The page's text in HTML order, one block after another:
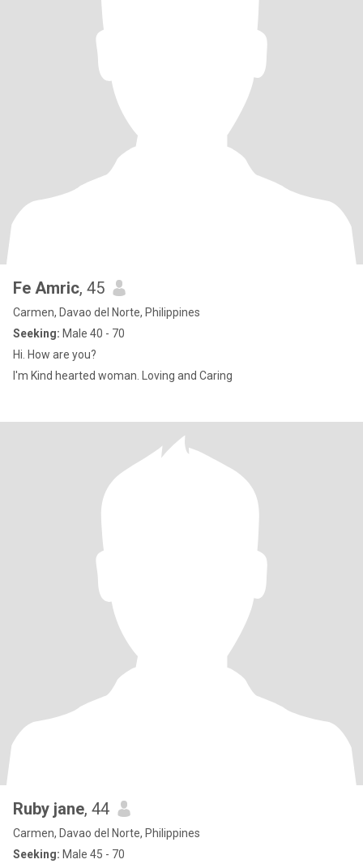
Fe Amric, 45
Carmen, Davao del Norte, Philippines
Seeking: Male 40 - 70
Hi. How are you?
I'm Kind hearted woman. Loving and Caring
Ruby jane, 44
Carmen, Davao del Norte, Philippines
Seeking: Male 45 - 70